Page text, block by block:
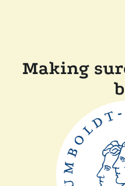
Making